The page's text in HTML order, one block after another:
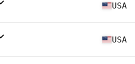
USA
USA